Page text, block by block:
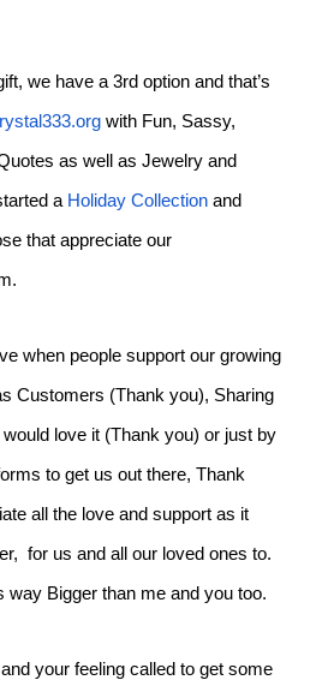
we have a 3rd option and that’s
with Fun, Sassy,
as well as Jewelry and
a Holiday Collection and
that appreciate our
when people support our growing
Customers (Thank you), Sharing
love it (Thank you) or just by
to get us out there, Thank
all the love and support as it
for us and all our loved ones to.
way Bigger than me and you too.
your feeling called to get some